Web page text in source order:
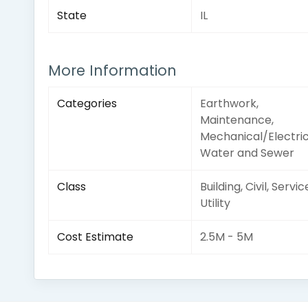
State IL
More Information
Categories
Earthwork,
Maintenance,
Mechanical/
Water and Sewer
Class
Building, Civil,
Utility
Cost Estimate 2.5M - 5M